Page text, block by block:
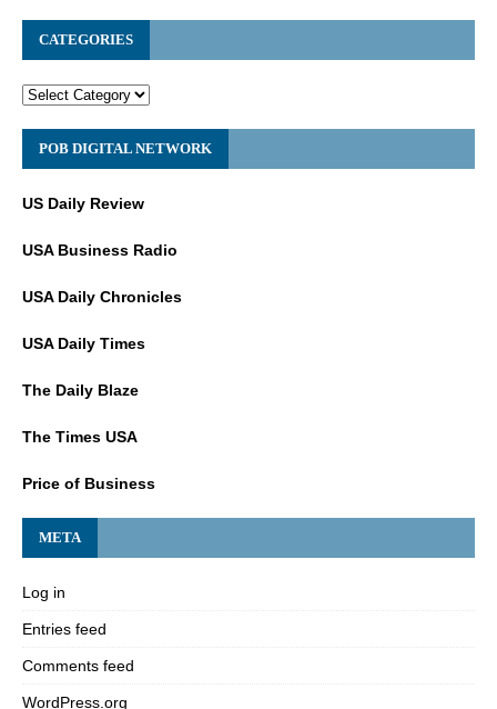
CATEGORIES
POB DIGITAL NETWORK
US Daily Review
USA Business Radio
USA Daily Chronicles
USA Daily Times
The Daily Blaze
The Times USA
Price of Business
META
Log in
Entries feed
Comments feed
WordPress.org